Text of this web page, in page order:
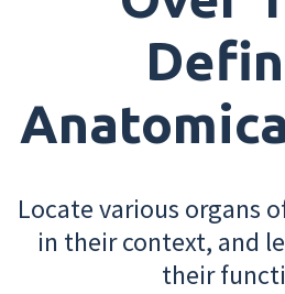
Locate various organs
in their context, and
their